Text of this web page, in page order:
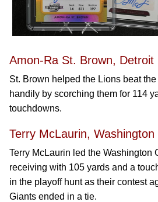
Amon-Ra St. Brown, Detroit
St. Brown helped the Lions beat
handily by scorching them for 114
touchdowns.
Terry McLaurin,
Terry McLaurin led the Washington
receiving with 105 yards and a
in the playoff hunt as their contest
Giants ended in a tie.